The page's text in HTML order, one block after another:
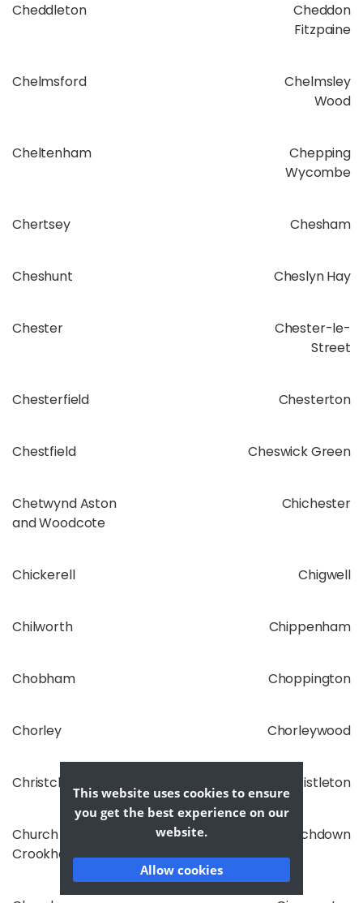
Cheddleton
Cheddon
Fitzpaine
Chelmsford
Chelmsley
Wood
Cheltenham
Chepping
Wycombe
Chertsey Chesham
Cheshunt Cheslyn Hay
Chester
Chester-le-
Street
Chesterfield Chesterton
Chestfield Cheswick Green
Chetwynd Aston
and Woodcote
Chichester
Chickerell Chigwell
Chilworth Chippenham
Chobham Choppington
Chorley Chorleywood
Christchurch Christleton
Church
Crookham
Churchdown
This website uses cookies to ensure
you get the best experience on our
website.
Allow cookies